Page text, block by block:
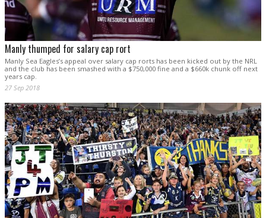
Manly thumped for salary cap rort
Manly Sea Eagles’s appeal over salary cap rorts has been kicked out by the NRL
and the club has been smashed with a $750,000 fine and a $660k chunk off next
years cap.
27 Sep 2018